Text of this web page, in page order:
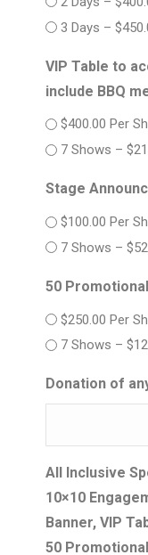
3 Days –
VIP Table to
include BBQ
$400.00 Per
7 Shows –
Stage
$100.00 Per
7 Shows –
50
$250.00 Per
7 Shows –
Donation of
All Inclusive
10×10
Banner, VIP
50